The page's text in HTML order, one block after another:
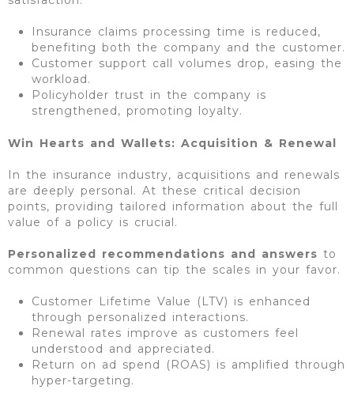
Insurance claims processing time is reduced,
benefiting both the company and the customer.
Customer support call volumes drop, easing the
workload.
Policyholder trust in the company is
strengthened, promoting loyalty.
Win Hearts and Wallets: Acquisition & Renewal
In the insurance industry, acquisitions and renewals
are deeply personal. At these critical decision
points, providing tailored information about the full
value of a policy is crucial.
Personalized recommendations and answers to
common questions can tip the scales in your favor.
Customer Lifetime Value (LTV) is enhanced
through personalized interactions.
Renewal rates improve as customers feel
understood and appreciated.
Return on ad spend (ROAS) is amplified through
hyper-targeting.